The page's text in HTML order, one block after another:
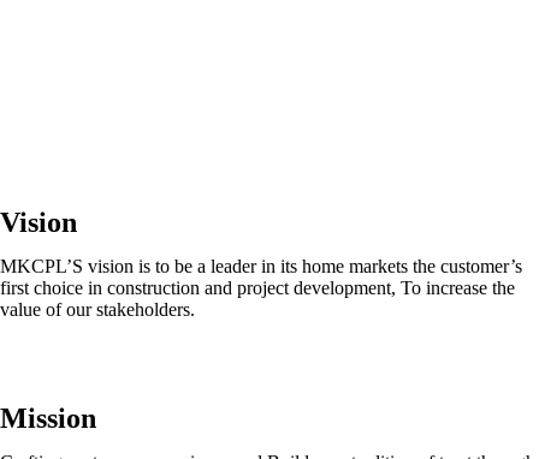
Vision
MKCPL’S vision is to be a leader in its home markets the customer’s
first choice in construction and project development, To increase the
value of our stakeholders.
Mission